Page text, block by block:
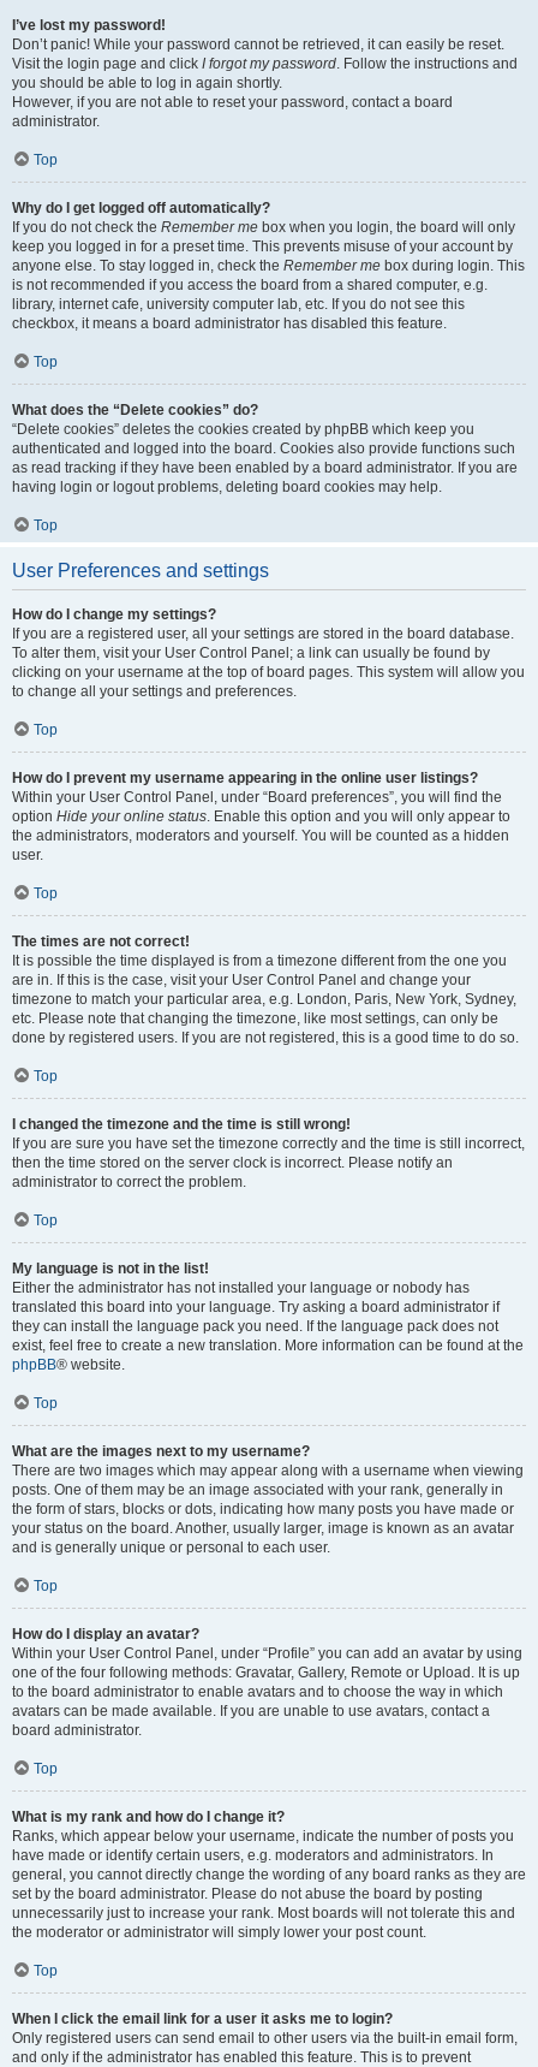
I’ve lost my password!
Don’t panic! While your password cannot be retrieved, it can easily be reset.
Visit the login page and click I forgot my password. Follow the instructions and
you should be able to log in again shortly.
However, if you are not able to reset your password, contact a board
administrator.
Top
Why do I get logged off automatically?
If you do not check the Remember me box when you login, the board will only
keep you logged in for a preset time. This prevents misuse of your account by
anyone else. To stay logged in, check the Remember me box during login. This
is not recommended if you access the board from a shared computer, e.g.
library, internet cafe, university computer lab, etc. If you do not see this
checkbox, it means a board administrator has disabled this feature.
Top
What does the “Delete cookies” do?
“Delete cookies” deletes the cookies created by phpBB which keep you
authenticated and logged into the board. Cookies also provide functions such
as read tracking if they have been enabled by a board administrator. If you are
having login or logout problems, deleting board cookies may help.
Top
User Preferences and settings
How do I change my settings?
If you are a registered user, all your settings are stored in the board database.
To alter them, visit your User Control Panel; a link can usually be found by
clicking on your username at the top of board pages. This system will allow you
to change all your settings and preferences.
Top
How do I prevent my username appearing in the online user listings?
Within your User Control Panel, under “Board preferences”, you will find the
option Hide your online status. Enable this option and you will only appear to
the administrators, moderators and yourself. You will be counted as a hidden
user.
Top
The times are not correct!
It is possible the time displayed is from a timezone different from the one you
are in. If this is the case, visit your User Control Panel and change your
timezone to match your particular area, e.g. London, Paris, New York, Sydney,
etc. Please note that changing the timezone, like most settings, can only be
done by registered users. If you are not registered, this is a good time to do so.
Top
I changed the timezone and the time is still wrong!
If you are sure you have set the timezone correctly and the time is still incorrect,
then the time stored on the server clock is incorrect. Please notify an
administrator to correct the problem.
Top
My language is not in the list!
Either the administrator has not installed your language or nobody has
translated this board into your language. Try asking a board administrator if
they can install the language pack you need. If the language pack does not
exist, feel free to create a new translation. More information can be found at the
phpBB® website.
Top
What are the images next to my username?
There are two images which may appear along with a username when viewing
posts. One of them may be an image associated with your rank, generally in
the form of stars, blocks or dots, indicating how many posts you have made or
your status on the board. Another, usually larger, image is known as an avatar
and is generally unique or personal to each user.
Top
How do I display an avatar?
Within your User Control Panel, under “Profile” you can add an avatar by using
one of the four following methods: Gravatar, Gallery, Remote or Upload. It is up
to the board administrator to enable avatars and to choose the way in which
avatars can be made available. If you are unable to use avatars, contact a
board administrator.
Top
What is my rank and how do I change it?
Ranks, which appear below your username, indicate the number of posts you
have made or identify certain users, e.g. moderators and administrators. In
general, you cannot directly change the wording of any board ranks as they are
set by the board administrator. Please do not abuse the board by posting
unnecessarily just to increase your rank. Most boards will not tolerate this and
the moderator or administrator will simply lower your post count.
Top
When I click the email link for a user it asks me to login?
Only registered users can send email to other users via the built-in email form,
and only if the administrator has enabled this feature. This is to prevent